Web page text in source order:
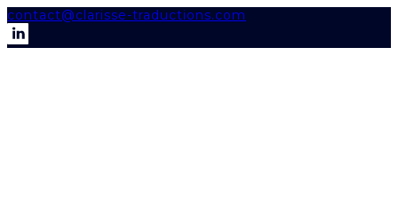
contact@clarisse-traductions.com